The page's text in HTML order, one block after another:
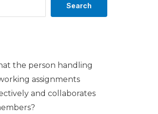
Search
the person handling
assignments
and collaborates